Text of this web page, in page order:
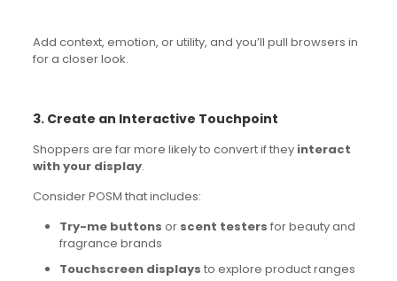
Add context, emotion, or utility, and you’ll pull browsers in
for a closer look.
3. Create an Interactive Touchpoint
Shoppers are far more likely to convert if they interact
with your display.
Consider POSM that includes:
Try-me buttons or scent testers for beauty and
fragrance brands
Touchscreen displays to explore product ranges